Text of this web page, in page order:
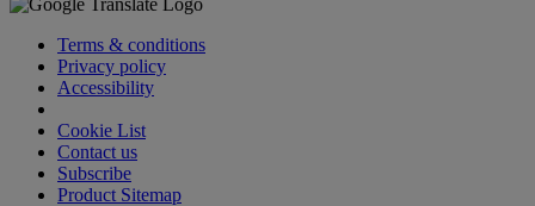
Terms & conditions
Privacy policy
Accessibility
Cookie List
Contact us
Subscribe
Product Sitemap